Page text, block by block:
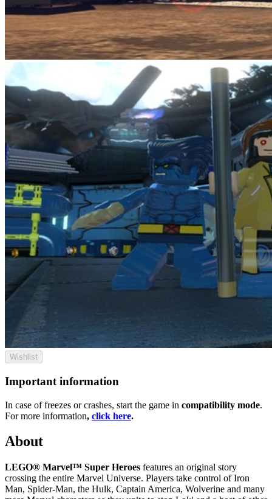
Wishlist
Important information
In case of freezes or crashes, start the game in compatibility mode.
For more information, click here.
About
LEGO® Marvel™ Super Heroes features an original story
crossing the entire Marvel Universe. Players take control of Iron
Man, Spider-Man, the Hulk, Captain America, Wolverine and many